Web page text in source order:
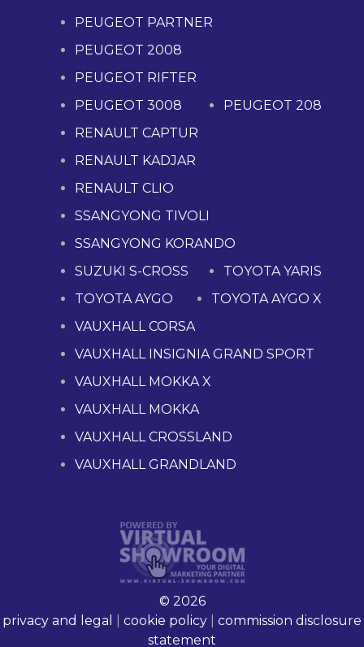
PEUGEOT PARTNER
PEUGEOT 2008
PEUGEOT RIFTER
PEUGEOT 3008
PEUGEOT 208
RENAULT CAPTUR
RENAULT KADJAR
RENAULT CLIO
SSANGYONG TIVOLI
SSANGYONG KORANDO
SUZUKI S-CROSS
TOYOTA YARIS
TOYOTA AYGO
TOYOTA AYGO X
VAUXHALL CORSA
VAUXHALL INSIGNIA GRAND SPORT
VAUXHALL MOKKA X
VAUXHALL MOKKA
VAUXHALL CROSSLAND
VAUXHALL GRANDLAND
© 2026
privacy and legal
cookie policy
commission disclosure
statement